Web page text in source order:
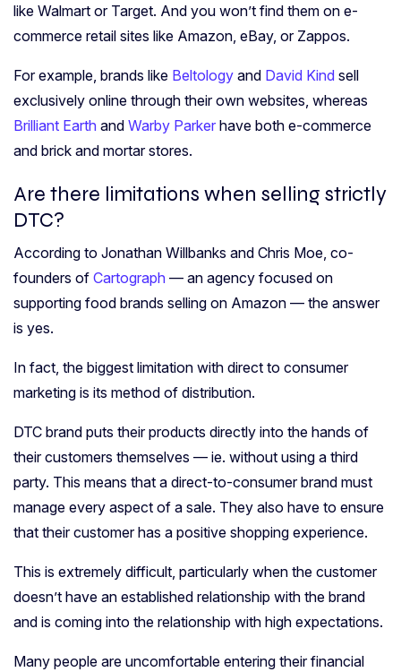
like Walmart or Target. And you won’t find them on e-
commerce retail sites like Amazon, eBay, or Zappos.
For example, brands like Beltology and David Kind sell
exclusively online through their own websites, whereas
Brilliant Earth and Warby Parker have both e-commerce
and brick and mortar stores.
Are there limitations when selling strictly
DTC?
According to Jonathan Willbanks and Chris Moe, co-
founders of Cartograph — an agency focused on
supporting food brands selling on Amazon — the answer
is yes.
In fact, the biggest limitation with direct to consumer
marketing is its method of distribution.
DTC brand puts their products directly into the hands of
their customers themselves — ie. without using a third
party. This means that a direct-to-consumer brand must
manage every aspect of a sale. They also have to ensure
that their customer has a positive shopping experience.
This is extremely difficult, particularly when the customer
doesn’t have an established relationship with the brand
and is coming into the relationship with high expectations.
Many people are uncomfortable entering their financial